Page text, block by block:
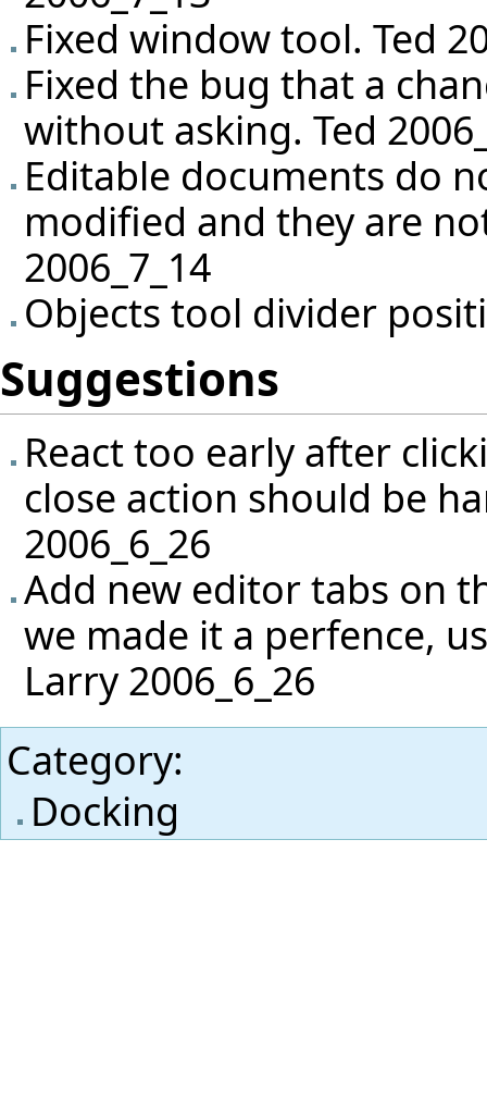
Fixed window tool. Ted
Fixed the bug that a
without asking. Ted
Editable documents do
modified and they are
2006_7_14
Objects tool divider
Suggestions
React too early after
close action should be
2006_6_26
Add new editor tabs on
we made it a perfence,
Larry 2006_6_26
Category:
Docking